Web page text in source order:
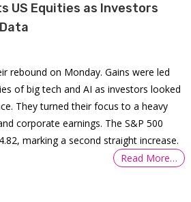
US Equities as Investors
rebound on Monday. Gains were led
of big tech and AI as investors looked
They turned their focus to a heavy
corporate earnings. The S&P 500
marking a second straight increase.
Read More…